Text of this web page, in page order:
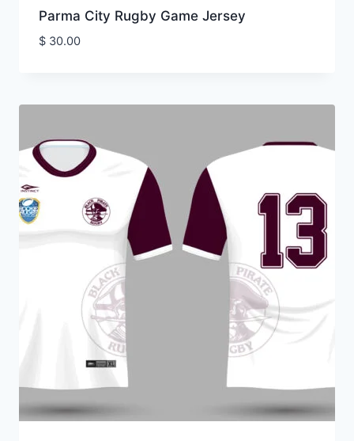
Parma City Rugby Game Jersey
$30.00